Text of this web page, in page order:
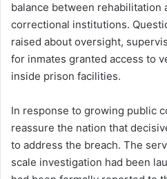
balance between rehabilitation
correctional institutions.
raised about oversight,
for inmates granted access to
inside prison facilities.
In response to growing public
reassure the nation that
to address the breach. The
scale investigation had been